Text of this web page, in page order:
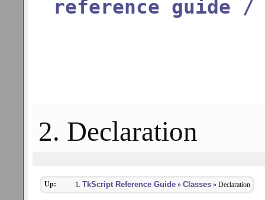
reference guide /
2. Declaration
Up: TkScript Reference Guide »Classes » Declaration